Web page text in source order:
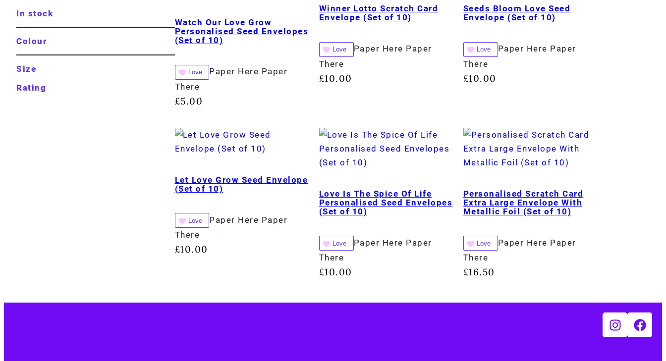
In stock
Colour
Size
Rating
Watch Our Love Grow
Personalised Seed Envelopes
(Set of 10)
Love
Paper Here Paper
There
£5.00
Winner Lotto Scratch Card
Envelope (Set of 10)
Love
Paper Here Paper
There
£10.00
Seeds Bloom Love Seed
Envelope (Set of 10)
Love
Paper Here Paper
There
£10.00
Let Love Grow Seed Envelope
(Set of 10)
Love
Paper Here Paper
There
£10.00
Love Is The Spice Of Life
Personalised Seed Envelopes
(Set of 10)
Love
Paper Here Paper
There
£10.00
Personalised Scratch Card
Extra Large Envelope With
Metallic Foil (Set of 10)
Love
Paper Here Paper
There
£16.50